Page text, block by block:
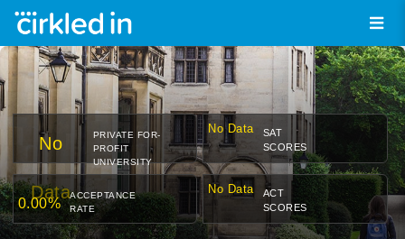
No
Data
PRIVATE FOR-
PROFIT
UNIVERSITY
No Data
SAT
SCORES
0.00%
ACCEPTANCE
RATE
No Data
ACT
SCORES